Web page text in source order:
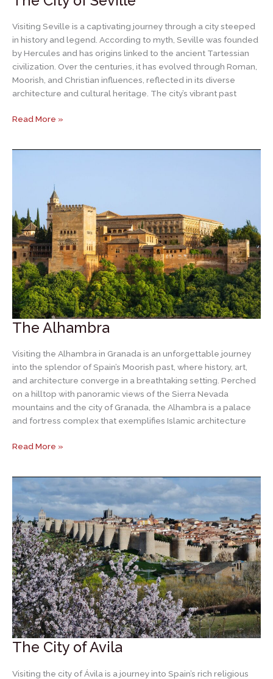
Visiting Seville is a captivating journey through a city steeped
in history and legend. According to myth, Seville was founded
by Hercules and has origins linked to the ancient Tartessian
civilization. Over the centuries, it has evolved through Roman,
Moorish, and Christian influences, reflected in its diverse
architecture and cultural heritage. The city’s vibrant past
The
Read More »
The Alhambra
Visiting the Alhambra in Granada is an unforgettable journey
into the splendor of Spain’s Moorish past, where history, art,
and architecture converge in a breathtaking setting. Perched
on a hilltop with panoramic views of the Sierra Nevada
mountains and the city of Granada, the Alhambra is a palace
and fortress complex that exemplifies Islamic architecture
The
Read More »
The City of Avila
Visiting the city of Ávila is a journey into Spain’s rich religious